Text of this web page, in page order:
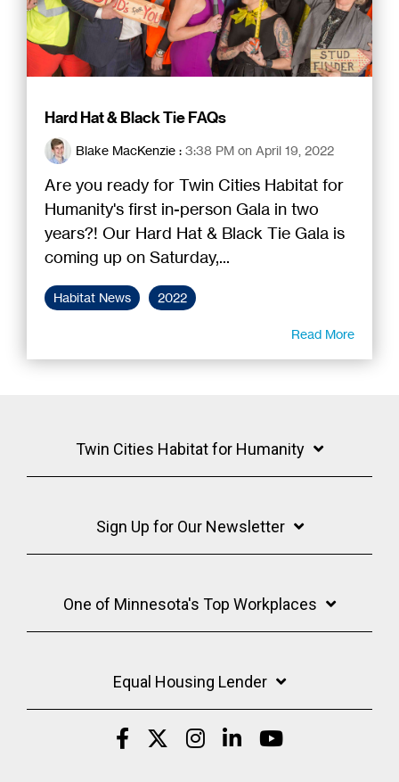
Hard Hat & Black Tie FAQs
Blake MacKenzie : 3:38 PM on April 19, 2022
Are you ready for Twin Cities Habitat for
Humanity's first in-person Gala in two
years?! Our Hard Hat & Black Tie Gala is
coming up on Saturday,...
Habitat News 2022
Read More
Twin Cities Habitat for Humanity
Sign Up for Our Newsletter
One of Minnesota's Top Workplaces
Equal Housing Lender